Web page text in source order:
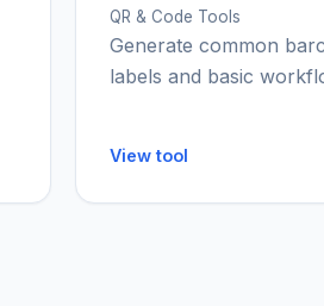
QR & Code Tools
Generate common
labels and basic
View tool